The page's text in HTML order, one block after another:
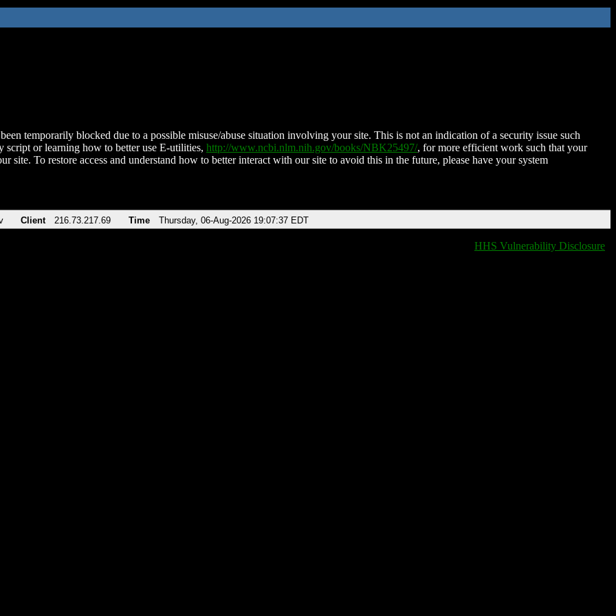
temporarily blocked due to a possible misuse/abuse situation involving your site. This is not an indication of a security issue such
script or learning how to better use E-utilities, http://www.ncbi.nlm.nih.gov/books/NBK25497/, for more efficient work such that your
site. To restore access and understand how to better interact with our site to avoid this in the future, please have your system
Client 216.73.217.69 Time Thursday, 06-Aug-2026 19:07:37 EDT
HHS Vulnerability Disclosure